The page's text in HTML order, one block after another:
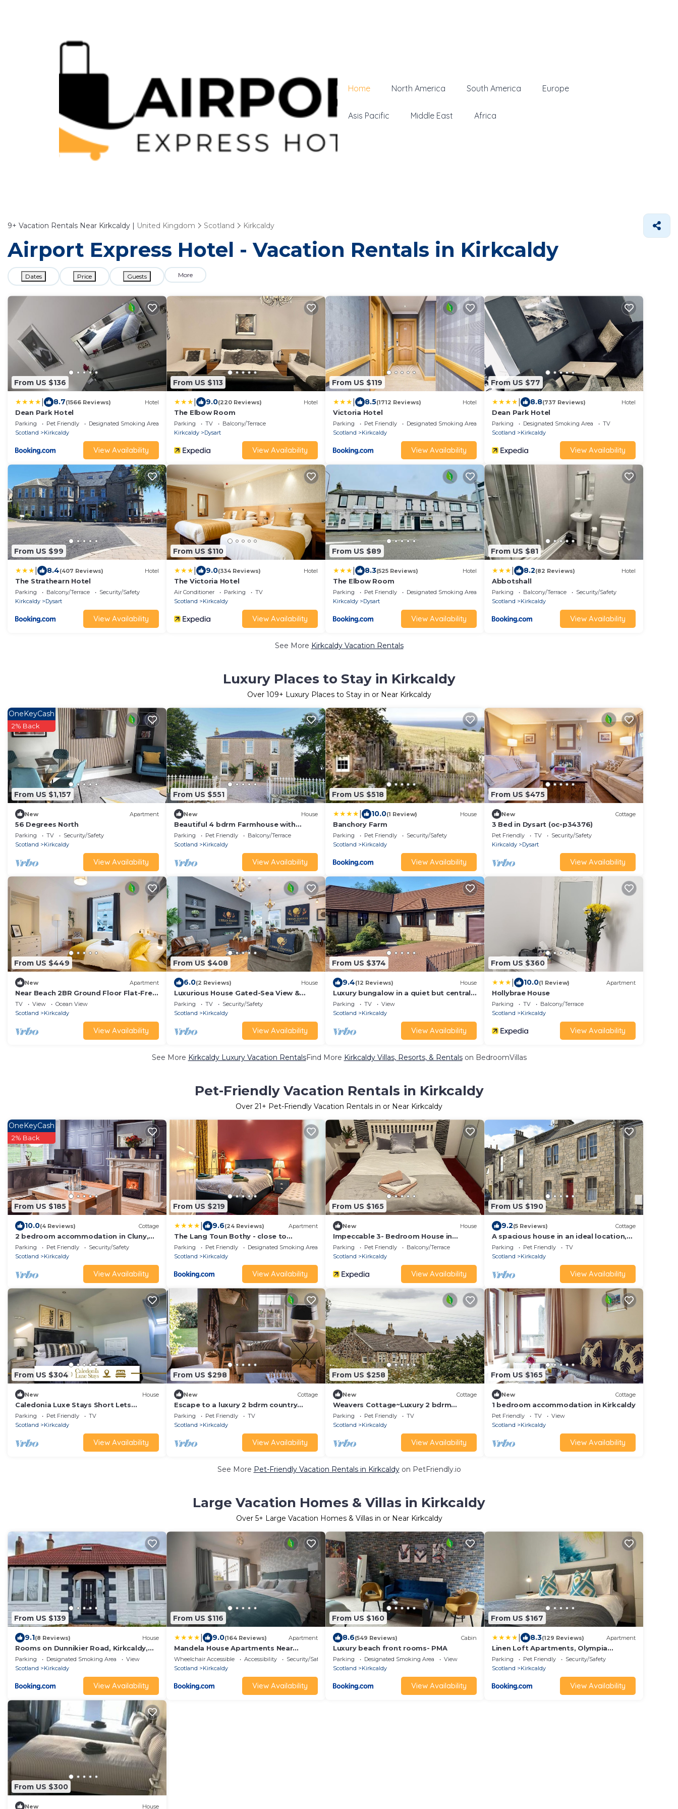
Home North America South America Europe
Asis Pacific Middle East Africa
9+ Vacation Rentals Near Kirkcaldy | United Kingdom Scotland Kirkcaldy
Airport Express Hotel - Vacation Rentals in Kirkcaldy
Dates Price Guests More
From US $136
8.7(1566 Reviews) Hotel
Dean Park Hotel
Parking Pet Friendly
Designated Smoking Area
Scotland
Kirkcaldy
View Availability
From US $113
9.0(220 Reviews) Hotel
The Elbow Room
Parking TV
Balcony/Terrace
Kirkcaldy
Dysart
View Availability
From US $119
8.5(1712 Reviews) Hotel
Victoria Hotel
Parking Pet Friendly
Designated Smoking Area
Scotland
Kirkcaldy
View Availability
From US $77
8.8(737 Reviews) Hotel
Dean Park Hotel
Parking Designated Smoking Area
TV
Scotland
Kirkcaldy
View Availability
From US $99
8.4(407 Reviews) Hotel
The Strathearn Hotel
Parking Balcony/Terrace
Security/Safety
Kirkcaldy
Dysart
View Availability
From US $110
9.0(334 Reviews) Hotel
The Victoria Hotel
Air Conditioner Parking
TV
Scotland
Kirkcaldy
View Availability
From US $89
8.3(525 Reviews) Hotel
The Elbow Room
Parking Pet Friendly
Designated Smoking Area
Kirkcaldy
Dysart
View Availability
From US $81
8.2(82 Reviews) Hotel
Abbotshall
Parking Balcony/Terrace
Security/Safety
Scotland
Kirkcaldy
View Availability
See More Kirkcaldy Vacation Rentals
Luxury Places to Stay in Kirkcaldy
Over 109+ Luxury Places to Stay in or Near Kirkcaldy
From US $1,157
OneKeyCash
2% Back
New Apartment
56 Degrees North
Parking TV
Security/Safety
Scotland
Kirkcaldy
View Availability
From US $551
New House
Beautiful 4 bdrm Farmhouse with
ocean views, Fife.
Parking Pet Friendly
Balcony/Terrace
Scotland
Kirkcaldy
View Availability
From US $518
10.0(1 Review) House
Banchory Farm
Parking Pet Friendly
Security/Safety
Scotland
Kirkcaldy
View Availability
From US $475
New Cottage
3 Bed in Dysart (oc-p34376)
Pet Friendly TV
Security/Safety
Kirkcaldy
Dysart
View Availability
From US $449
New Apartment
Near Beach 2BR Ground Floor Flat-Free
Parking
TV View
Ocean View
Scotland
Kirkcaldy
View Availability
From US $408
6.0(2 Reviews) House
Luxurious House Gated-Sea View &
Near Edinburgh
Parking TV
Security/Safety
Scotland
Kirkcaldy
View Availability
From US $374
9.4(12 Reviews) House
Luxury bungalow in a quiet but central
location in the coastal town of
Kirkcaldy
Parking TV
View
Scotland
Kirkcaldy
View Availability
From US $360
10.0(1 Review) Apartment
Hollybrae House
Parking TV
Balcony/Terrace
Scotland
Kirkcaldy
View Availability
See More Kirkcaldy Luxury Vacation RentalsFind More Kirkcaldy Villas, Resorts, & Rentalson BedroomVillas
Pet-Friendly Vacation Rentals in Kirkcaldy
Over 21+ Pet-Friendly Vacation Rentals in or Near Kirkcaldy
From US $185
OneKeyCash
2% Back
10.0(4 Reviews) Cottage
2 bedroom accommodation in Cluny,
near Kirkcaldy
Parking Pet Friendly
Security/Safety
Scotland
Kirkcaldy
View Availability
From US $219
9.6(24 Reviews) Apartment
The Lang Toun Bothy - close to
Edinburgh by Urban Haggis Stays
Parking Pet Friendly
Designated Smoking Area
Scotland
Kirkcaldy
View Availability
From US $165
New House
Impeccable 3- Bedroom House in
Kirkcaldy
Parking Pet Friendly
Balcony/Terrace
Scotland
Kirkcaldy
View Availability
From US $190
9.2(5 Reviews) Cottage
A spacious house in an ideal location,
across the road from the beach.
Parking Pet Friendly
TV
Scotland
Kirkcaldy
View Availability
From US $304
New House
Caledonia Luxe Stays Short Lets
Agency Kirkcaldy
Parking Pet Friendly
TV
Scotland
Kirkcaldy
View Availability
From US $298
New Cottage
Escape to a luxury 2 bdrm country
cottage and ocean views
Parking Pet Friendly
TV
Scotland
Kirkcaldy
View Availability
From US $258
New Cottage
Weavers Cottage~Luxury 2 bdrm
cottage with views
Parking Pet Friendly
TV
Scotland
Kirkcaldy
View Availability
From US $165
New Cottage
1 bedroom accommodation in Kirkcaldy
Pet Friendly TV
View
Scotland
Kirkcaldy
View Availability
See More Pet-Friendly Vacation Rentals in Kirkcaldyon PetFriendly.io
Large Vacation Homes & Villas in Kirkcaldy
Over 5+ Large Vacation Homes & Villas in or Near Kirkcaldy
From US $139
9.1(8 Reviews) House
Rooms on Dunnikier Road, Kirkcaldy,
Fife - opposite Victoria Hospital
Parking Designated Smoking Area
View
Scotland
Kirkcaldy
View Availability
From US $116
9.0(164 Reviews) Apartment
Mandela House Apartments Near
Edinburgh
Wheelchair Accessible Accessibility
Security/Safety
Scotland
Kirkcaldy
View Availability
From US $160
8.6(549 Reviews) Cabin
Luxury beach front rooms- PMA
Parking Designated Smoking Area
View
Scotland
Kirkcaldy
View Availability
From US $167
8.3(129 Reviews) Apartment
Linen Loft Apartments, Olympia
Arcade, High Street, Kirkcaldy, KY1 1QF
Parking Pet Friendly
Security/Safety
Scotland
Kirkcaldy
View Availability
From US $300
New House